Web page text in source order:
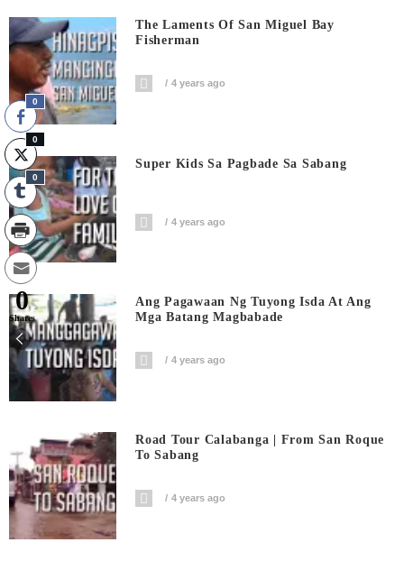
The Laments Of San Miguel Bay
Fisherman
4 years ago
Super Kids Sa Pagbade Sa Sabang
4 years ago
Ang Pagawaan Ng Tuyong Isda At Ang
Mga Batang Magbabade
4 years ago
Road Tour Calabanga | From San Roque
To Sabang
4 years ago
0
0
0
0
Shares